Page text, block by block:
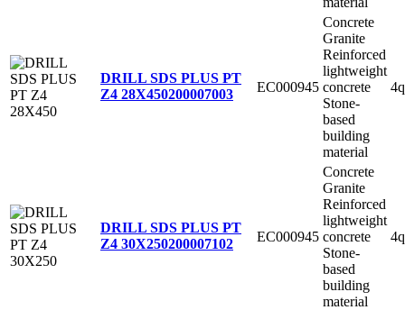
DRILL SDS PLUS PT
Z4 28X450200007003 EC000945
Concrete
Granite
Reinforced
lightweight
concrete
Stone-
based
building
material
DRILL SDS PLUS PT
Z4 30X250200007102 EC000945
Concrete
Granite
Reinforced
lightweight
concrete
Stone-
based
building
material